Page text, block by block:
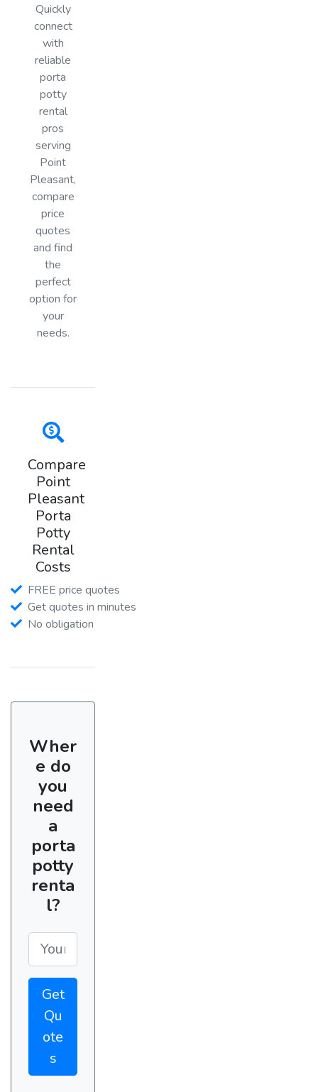
Quickly
connect
with
reliable
porta
potty
rental
pros
serving
Point
Pleasant,
compare
price
quotes
and find
the
perfect
option for
your
needs.
Compare
Point
Pleasant
Porta
Potty
Rental
Costs
FREE price quotes
Get quotes in minutes
No obligation
Wher
e do
you
need
a
porta
potty
renta
l?
Get
Qu
ote
s